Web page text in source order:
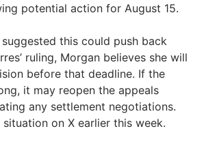
potential action for August 15.
this could push back
ruling, Morgan believes she will
before that deadline. If the
it may reopen the appeals
any settlement negotiations.
on X earlier this week.